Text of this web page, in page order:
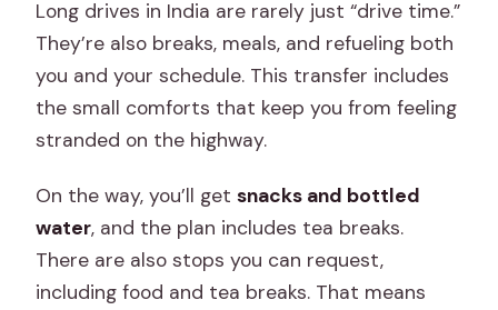
Long drives in India are rarely just “drive time.”
They’re also breaks, meals, and refueling both
you and your schedule. This transfer includes
the small comforts that keep you from feeling
stranded on the highway.
On the way, you’ll getsnacks and bottled
water, and the plan includes tea breaks.
There are also stops you can request,
including food and tea breaks. That means